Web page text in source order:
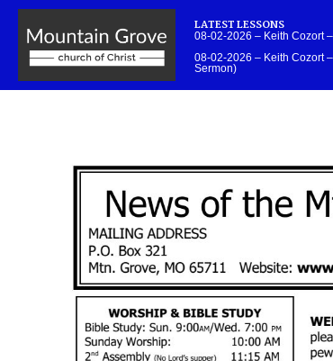
LATEST LESSONS
08-02-2026 – Keith Cozort
08-02-2026 – Keith Cozort
Sermon)